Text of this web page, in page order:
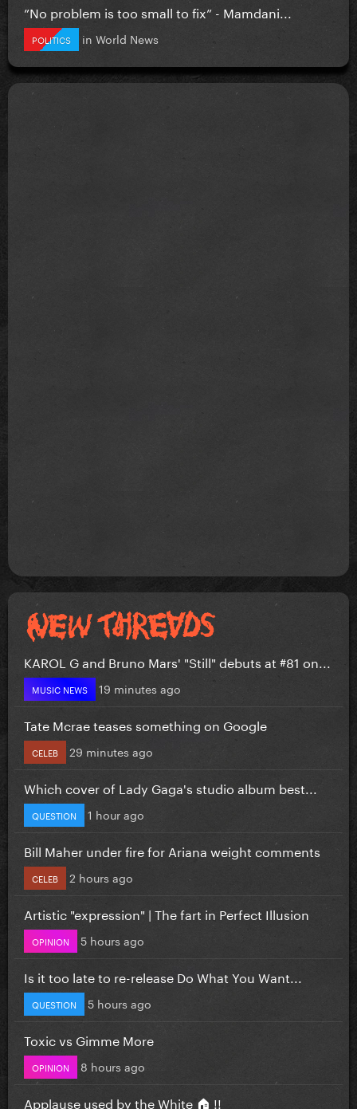
”No problem is too small to fix” - Mamdani...
POLITICS in World News
KAROL G and Bruno Mars' "Still" debuts at #81 on...
MUSIC NEWS 19 minutes ago
Tate Mcrae teases something on Google
CELEB 29 minutes ago
Which cover of Lady Gaga's studio album best...
QUESTION 1 hour ago
Bill Maher under fire for Ariana weight comments
CELEB 2 hours ago
Artistic "expression" | The fart in Perfect Illusion
OPINION 5 hours ago
Is it too late to re-release Do What You Want...
QUESTION 5 hours ago
Toxic vs Gimme More
OPINION 8 hours ago
Applause used by the White 🏠 !!